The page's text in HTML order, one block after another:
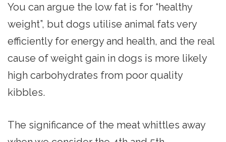
You can argue the low fat is for “healthy
weight”, but dogs utilise animal fats very
efficiently for energy and health, and the real
cause of weight gain in dogs is more likely
high carbohydrates from poor quality
kibbles.
The significance of the meat whittles away